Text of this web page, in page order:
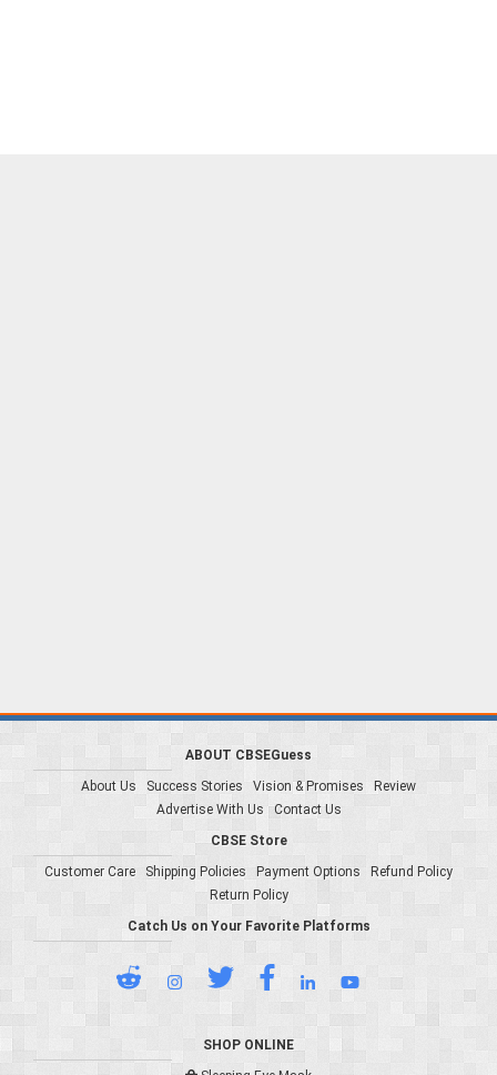
ABOUT CBSEGuess
About Us
Success Stories Vision & Promises
Review
Advertise With Us
Contact Us
CBSE Store
Customer Care
Shipping Policies Payment Options
Refund Policy
Return Policy
Catch Us on Your Favorite Platforms
SHOP ONLINE